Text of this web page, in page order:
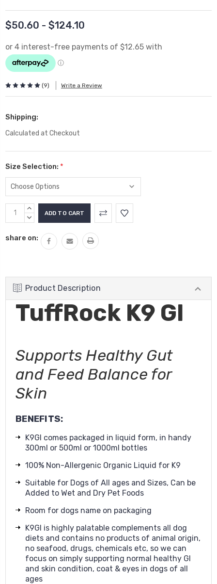
$50.60 - $124.10
(9) Write a Review
Shipping:
Calculated at Checkout
Size Selection: *
Current
Stock:
INCREASE
QUANTITY:
DECREASE
share on:
Product Description
TuffRock K9 GI
Supports Healthy Gut
and Feed Balance for
Skin
BENEFITS:
K9GI comes packaged in liquid form, in handy
300ml or 500ml or 1000ml bottles
100% Non-Allergenic Organic Liquid for K9
Suitable for Dogs of All ages and Sizes, Can be
Added to Wet and Dry Pet Foods
Room for dogs name on packaging
K9GI is highly palatable complements all dog
diets and contains no products of animal origin,
no seafood, drugs, chemicals etc, so we can
focus on simply supporting normal healthy GI
and skin condition, coat & eyes in dogs of all
ages